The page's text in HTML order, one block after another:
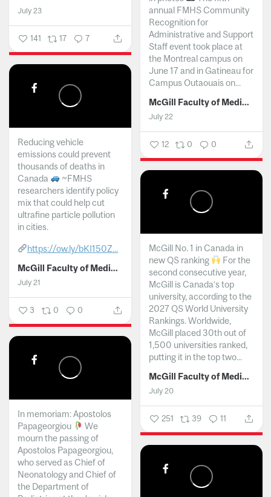
July 23
141 17 7
annual FMHS Community
Recognition for
Administrative and Support
Staff event took place at
the Montreal campus on
June 17 and in Gatineau for
Campus Outaouais on...
McGill Faculty of Medicine and Health Sciences
July 22
12 0 0
Reducing vehicle
emissions could prevent
thousands of deaths in
Canada
~FMHS
researchers identify policy
mix that could help cut
ultrafine particle pollution
in cities.
https://ow.ly/bKI150Z...
McGill Faculty of Medicine and Health Sciences
July 21
3 0 0
McGill No. 1 in Canada in
new QS ranking
For the
second consecutive year,
McGill is Canada’s top
university, according to the
2027 QS World University
Rankings. Worldwide,
McGill placed 30th out of
1,500 universities ranked,
putting it in the top two...
McGill Faculty of Medicine and Health Sciences
July 20
251 39 11
In memoriam: Apostolos
Papageorgiou
We
mourn the passing of
Apostolos Papageorgiou,
who served as Chief of
Neonatology and Chief of
the Department of